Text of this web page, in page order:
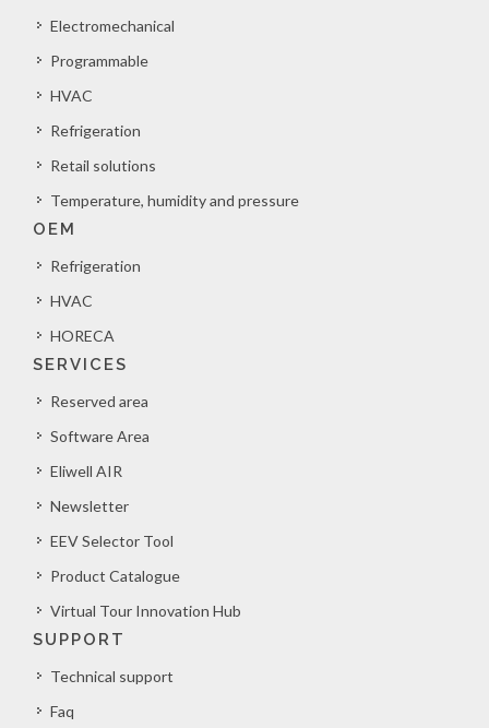
Electromechanical
Programmable
HVAC
Refrigeration
Retail solutions
Temperature, humidity and pressure
OEM
Refrigeration
HVAC
HORECA
SERVICES
Reserved area
Software Area
Eliwell AIR
Newsletter
EEV Selector Tool
Product Catalogue
Virtual Tour Innovation Hub
SUPPORT
Technical support
Faq